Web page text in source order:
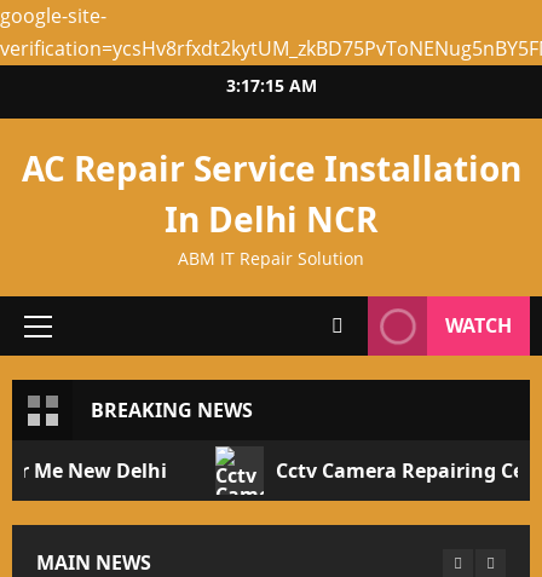
google-site-
to
3:17:15 AM
AC Repair Service Installation
In Delhi NCR
ABM IT Repair Solution
Primary
WATCH
BREAKING NEWS
New Delhi Cctv Camera Repairing Center
MAIN NEWS